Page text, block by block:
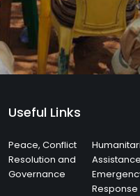
Useful Links
Peace, Conflict
Resolution and
Governance
Response